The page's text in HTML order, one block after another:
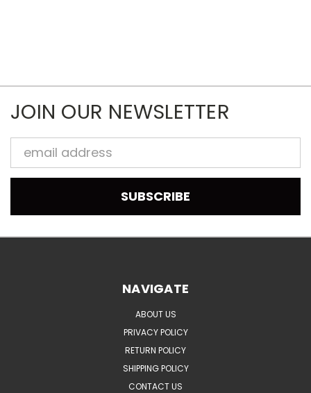
JOIN OUR NEWSLETTER
Email
Address
NAVIGATE
ABOUT US
PRIVACY POLICY
RETURN POLICY
SHIPPING POLICY
CONTACT US